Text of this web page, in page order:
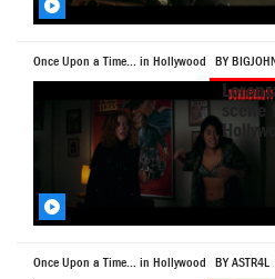
Once Upon a Time... in Hollywood BY
scene
Once Upon a Time... in Hollywood BY ASTR4L